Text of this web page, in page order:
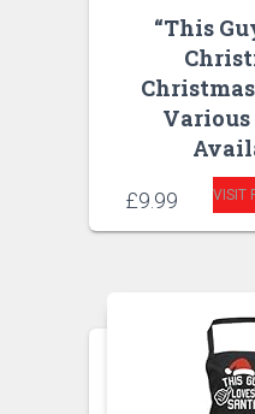
“This
Various
£9.99 VISIT